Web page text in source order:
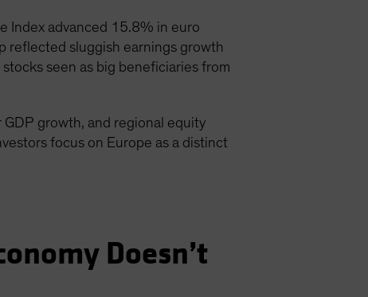
Index advanced 15.8% in euro
reflected sluggish earnings growth
seen as big beneficiaries from
GDP growth, and regional equity
focus on Europe as a distinct
Doesn’t